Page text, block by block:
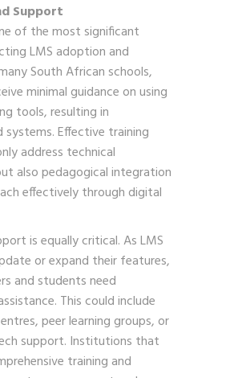
Support
of the most significant
LMS adoption and
South African schools,
minimal guidance on using
tools, resulting in
systems. Effective training
address technical
also pedagogical integration
effectively through digital
is equally critical. As LMS
or expand their features,
and students need
This could include
peer learning groups, or
support. Institutions that
training and